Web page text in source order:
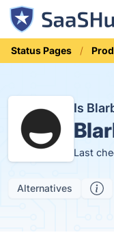
Status Pages
Is
Last
Alternatives